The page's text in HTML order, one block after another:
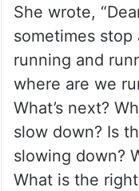
She wrote,
sometimes
running and
where are we
What’s next?
slow down? Is
slowing down?
What is the